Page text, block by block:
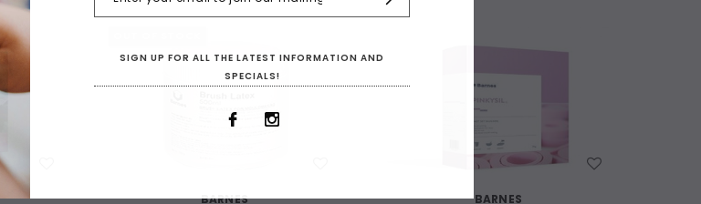
BARNES
WISH LIST
BARNES
SIGN UP FOR ALL THE LATEST INFORMATION AND
SPECIALS!